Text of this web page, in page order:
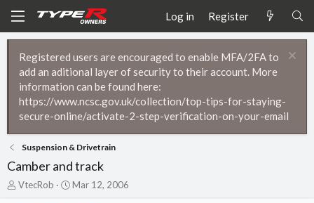
Log in Register
Registered users are encouraged to enable MFA/2FA to
add an aditional layer of security to their account. More
information can be found here:
https://www.ncsc.gov.uk/collection/top-tips-for-staying-
secure-online/activate-2-step-verification-on-your-email
Suspension & Drivetrain
Camber and track
T
VtecRob
S
Mar 12, 2006